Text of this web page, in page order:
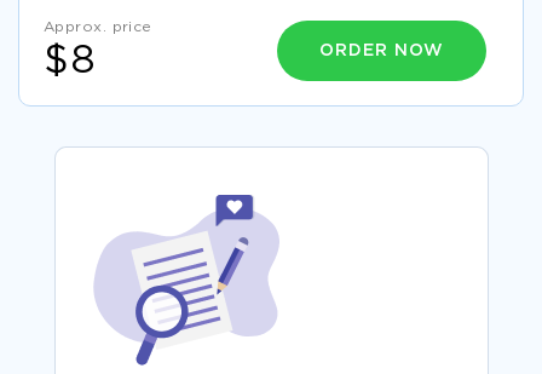
Approx. price
$8 ORDER NOW